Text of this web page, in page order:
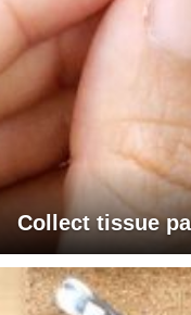
Collect tissue